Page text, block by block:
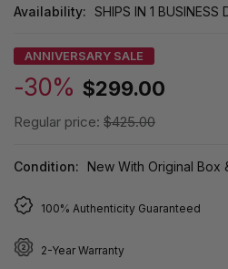
Availability: SHIPS IN 1 BUSINESS
ANNIVERSARY SALE
-30% $299.00
Regular price: $425.00
Condition: New With Original Box
100% Authenticity Guaranteed
2-Year Warranty